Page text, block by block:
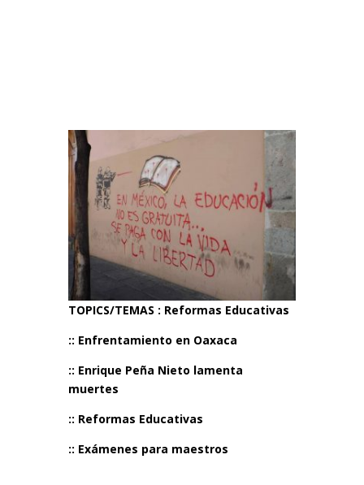
TOPICS/TEMAS : Reformas Educativas
:: Enfrentamiento en Oaxaca
:: Enrique Peña Nieto lamenta
muertes
:: Reformas Educativas
:: Exámenes para maestros